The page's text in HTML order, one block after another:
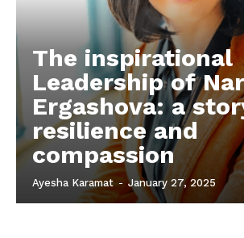
The inspirational
Leadership of
Ergashova: a
resilience and
compassion
Ayesha Karamat - January 27, 2025